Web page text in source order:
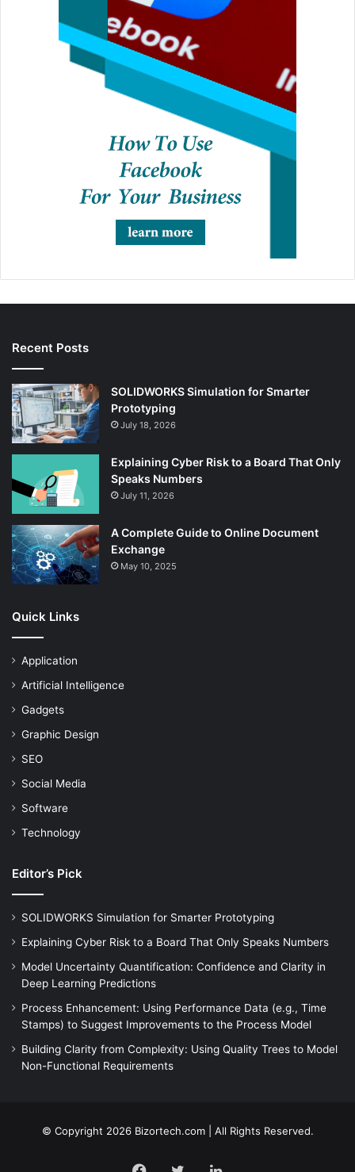
Recent Posts
SOLIDWORKS Simulation for Smarter
Prototyping
July 18, 2026
Explaining Cyber Risk to a Board That Only
Speaks Numbers
July 11, 2026
A Complete Guide to Online Document
Exchange
May 10, 2025
Quick Links
Application
Artificial Intelligence
Gadgets
Graphic Design
SEO
Social Media
Software
Technology
Editor’s Pick
SOLIDWORKS Simulation for Smarter Prototyping
Explaining Cyber Risk to a Board That Only Speaks Numbers
Model Uncertainty Quantification: Confidence and Clarity in
Deep Learning Predictions
Process Enhancement: Using Performance Data (e.g., Time
Stamps) to Suggest Improvements to the Process Model
Building Clarity from Complexity: Using Quality Trees to Model
Non-Functional Requirements
© Copyright 2026 Bizortech.com | All Rights Reserved.